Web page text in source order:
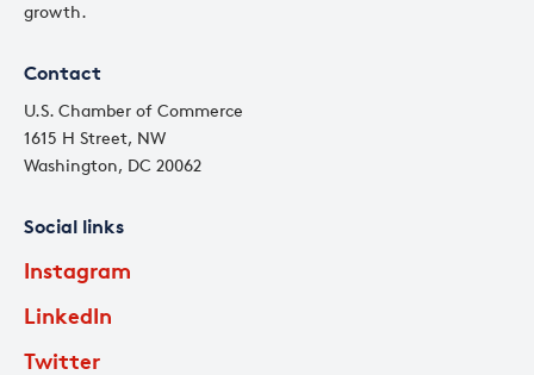
growth.
Contact
U.S. Chamber of Commerce
1615 H Street, NW
Washington, DC 20062
Social links
Instagram
LinkedIn
Twitter